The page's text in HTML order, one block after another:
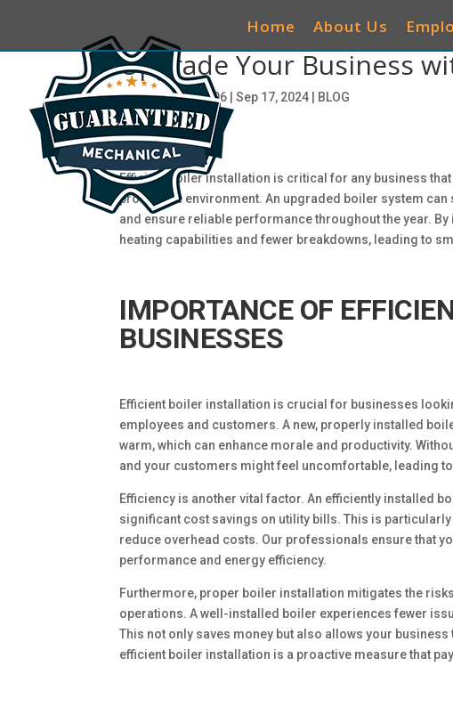
Home About Us
Upgrade Your Business
byciwg_CEO@906 |Sep 17, 2024 BLOG
Efficient boiler installation is critical for any business
productive environment. An upgraded boiler system
and ensure reliable performance throughout the year.
heating capabilities and fewer breakdowns, leading to
IMPORTANCE OF
BUSINESSES
Efficient boiler installation is crucial for businesses
employees and customers. A new, properly installed
warm, which can enhance morale and productivity.
and your customers might feel uncomfortable, leading
Efficiency is another vital factor. An efficiently installed
significant cost savings on utility bills. This is
reduce overhead costs. Our professionals ensure that
performance and energy efficiency.
Furthermore, proper boiler installation mitigates the
operations. A well-installed boiler experiences fewer
This not only saves money but also allows your
efficient boiler installation is a proactive measure that